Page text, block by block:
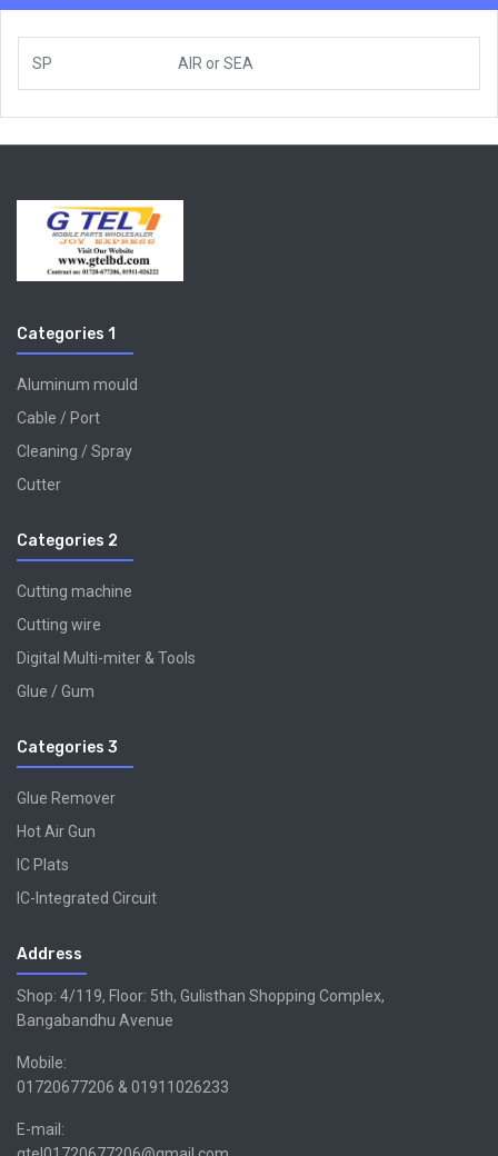
SP AIR orSEA
Categories 1
Aluminum mould
Cable / Port
Cleaning / Spray
Cutter
Categories 2
Cutting machine
Cutting wire
Digital Multi-miter & Tools
Glue / Gum
Categories 3
Glue Remover
Hot Air Gun
IC Plats
IC-Integrated Circuit
Address
Shop: 4/119, Floor: 5th, Gulisthan Shopping Complex,
Bangabandhu Avenue
Mobile:
01720677206 & 01911026233
E-mail: